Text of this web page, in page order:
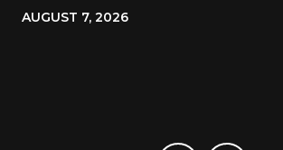
BUYERS SHOULD EXPECT
AUGUST 7, 2026